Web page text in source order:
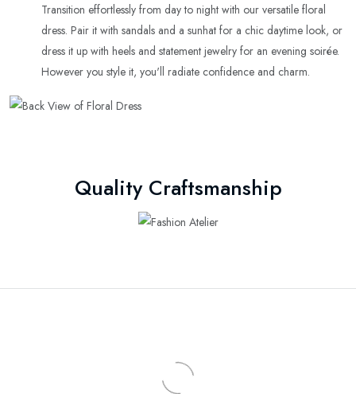
Transition effortlessly from day to night with our versatile floral
dress. Pair it with sandals and a sunhat for a chic daytime look, or
dress it up with heels and statement jewelry for an evening soirée.
However you style it, you'll radiate confidence and charm.
Quality Craftsmanship